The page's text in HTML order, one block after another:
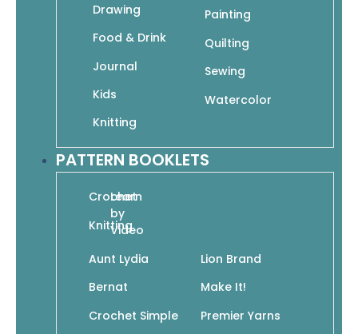
Drawing
Food & Drink
Journal
Kids
Knitting
Painting
Quilting
Sewing
Watercolor
PATTERN BOOKLETS
Crochet
Knitting
Learn
by
Video
Aunt Lydia
Bernat
Crochet Simple
Lion Brand
Make It!
Premier Yarns
60 Quick Crochet Projects for Beginners: Easy
Add To Cart
60 Quick Granny Squares Mix & Match Crochet
Yarns